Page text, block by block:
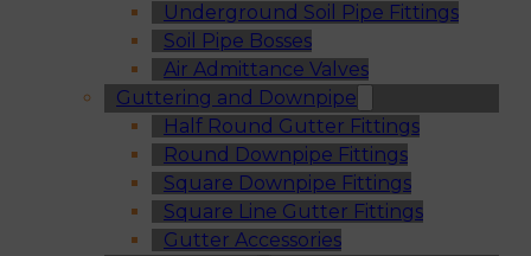
Underground Soil Pipe Fittings
Soil Pipe Bosses
Air Admittance Valves
Guttering and Downpipe
Half Round Gutter Fittings
Round Downpipe Fittings
Square Downpipe Fittings
Square Line Gutter Fittings
Gutter Accessories